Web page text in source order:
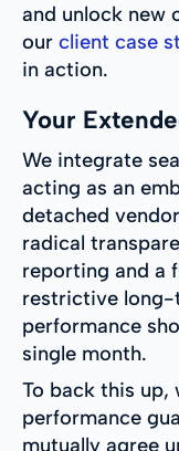
and unlock new
our client case
in action.
Your
We integrate
acting as an
detached
radical
reporting and a
restrictive long-
performance
single month.
To back this
performance
mutually agree